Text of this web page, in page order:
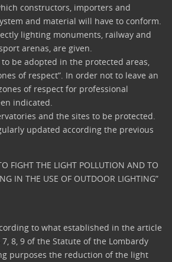
constructors, importers and
and material will have to conform.
lighting monuments, railway and
arenas, are given.
be adopted in the protected areas,
of respect”. In order not to leave an
of respect for professional
indicated.
and the sites to be protected.
updated according the previous
FIGHT THE LIGHT POLLUTION AND TO
IN THE USE OF OUTDOOR LIGHTING”
to what established in the article
8, 9 of the Statute of the Lombardy
purposes the reduction of the light